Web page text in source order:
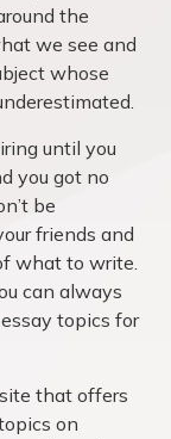
the
we see and
whose
until you
you got no
be
friends and
what to write.
can always
topics for
that offers
on